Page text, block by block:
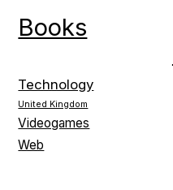
Books
Technology
United Kingdom
Videogames
Web